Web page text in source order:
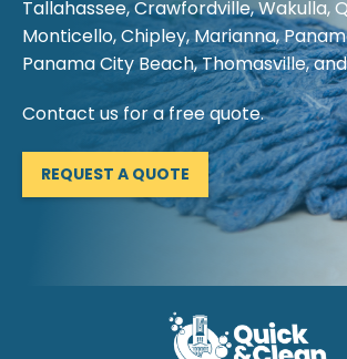
Tallahassee, Crawfordville, Wakulla,
Monticello, Chipley, Marianna,
Panama City Beach, Thomasville,
Contact us for a free quote.
REQUEST A QUOTE